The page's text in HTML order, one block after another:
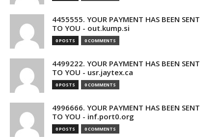
4455555. YOUR PAYMENT HAS BEEN SENT
TO YOU - out.kump.si
0 POSTS 0 COMMENTS
4499222. YOUR PAYMENT HAS BEEN SENT
TO YOU - usr.jaytex.ca
0 POSTS 0 COMMENTS
4996666. YOUR PAYMENT HAS BEEN SENT
TO YOU - inf.port0.org
0 POSTS 0 COMMENTS